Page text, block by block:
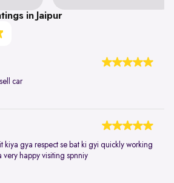
in Jaipur
car
kiya gya respect se bat ki gyi quickly working
very happy visiting spnniy